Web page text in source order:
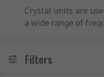
Crystal units are
a wide range of
Crystal Unit Modes
Filters